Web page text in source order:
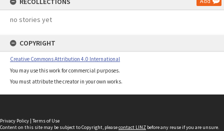
no stories yet
COPYRIGHT
Creative Commons Attribution 4.0 International
You may use this work for commercial purposes.
You must attribute the creator in your own works.
Privacy Policy | Terms of Use
Content on this site may be subject to Copyright, pleasecontact LINZ before any reuse if you are unsure.